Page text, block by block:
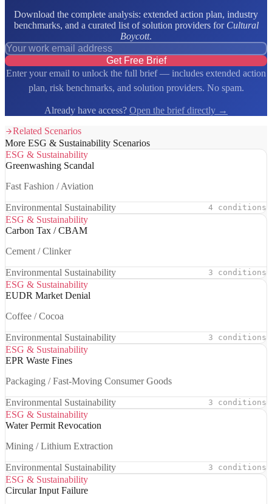
Download the complete analysis: extended action plan, industry
benchmarks, and a curated list of solution providers for Cultural
Boycott.
Get Free Brief
Enter your email to unlock the full brief — includes extended action
plan, risk benchmarks, and solution providers. No spam.
Already have access? Open the brief directly →
Related Scenarios
More ESG & Sustainability Scenarios
ESG & Sustainability
Greenwashing Scandal
Fast Fashion / Aviation
Environmental Sustainability 4 conditions
ESG & Sustainability
Carbon Tax / CBAM
Cement / Clinker
Environmental Sustainability 3 conditions
ESG & Sustainability
EUDR Market Denial
Coffee / Cocoa
Environmental Sustainability 3 conditions
ESG & Sustainability
EPR Waste Fines
Packaging / Fast-Moving Consumer Goods
Environmental Sustainability 3 conditions
ESG & Sustainability
Water Permit Revocation
Mining / Lithium Extraction
Environmental Sustainability 3 conditions
ESG & Sustainability
Circular Input Failure